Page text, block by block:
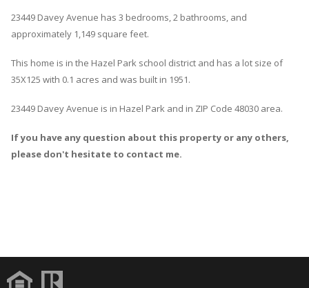
23449 DaveyAvenue has 3 bedrooms, 2 bathrooms, and
approximately 1,149 square feet.
This home is in the Hazel Park school district and has a lot size of
35X125 with 0.1 acres and was built in 1951.
23449 Davey Avenue is in Hazel Park and in ZIP Code 48030 area.
If you have any question about this property or any others,
please don't hesitate to contact me.